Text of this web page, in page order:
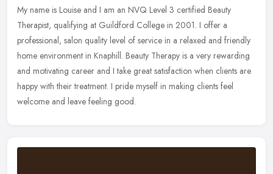
My name is Louise and I am an NVQ Level 3 certified Beauty
Therapist, qualifying at Guildford College in 2001. I offer a
professional, salon quality level of service in a relaxed and friendly
home environment in Knaphill. Beauty Therapy is a very rewarding
and motivating career and I take great satisfaction when clients are
happy with their treatment. I pride myself in making clients feel
welcome and leave feeling good.